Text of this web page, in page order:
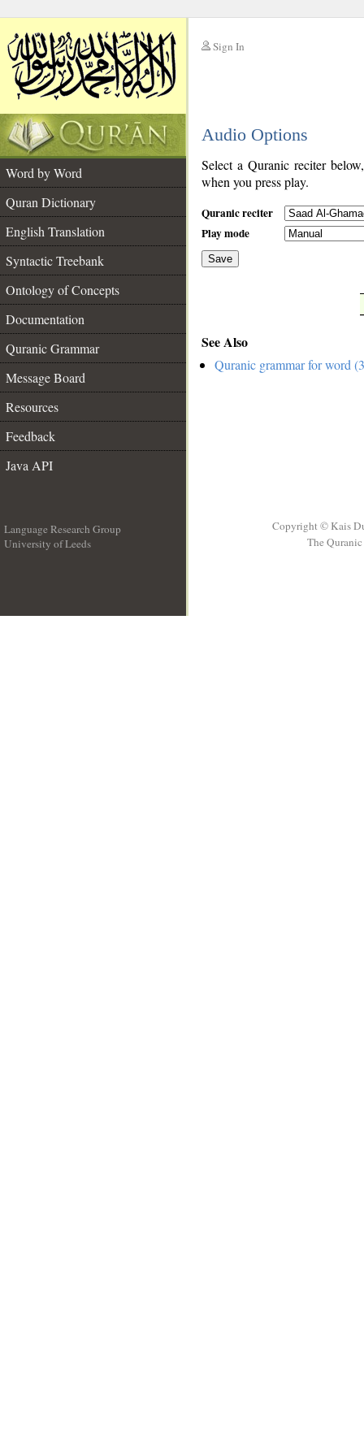
Sign In
Audio Options
Word by Word
Quran Dictionary
English Translation
Syntactic Treebank
Ontology of Concepts
Documentation
Quranic Grammar
Message Board
Resources
Feedback
Java API
Select a Quranic reciter
when you press play.
Quranic reciter
Play mode
Save
See Also
Quranic grammar for word
Language Research Group
University of Leeds
Copyright © Kais
The